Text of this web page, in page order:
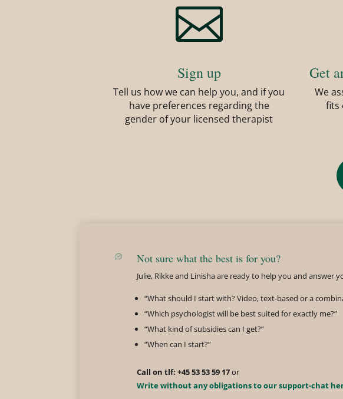

Sign up
Tell us how we can help you, and if you
have preferences regarding the
gender of your licensed therapist
Get
We
fits
Not sure what the best is for you?
Julie, Rikke and Linisha are ready to help you and answer
“What should I start with? Video, text-based or a
“Which psychologist will be best suited for exactly me?”
“What kind of subsidies can I get?”
“When can I start?”
Call on tlf: +45 53 53 59 17or
Write without any obligations to our support-chat